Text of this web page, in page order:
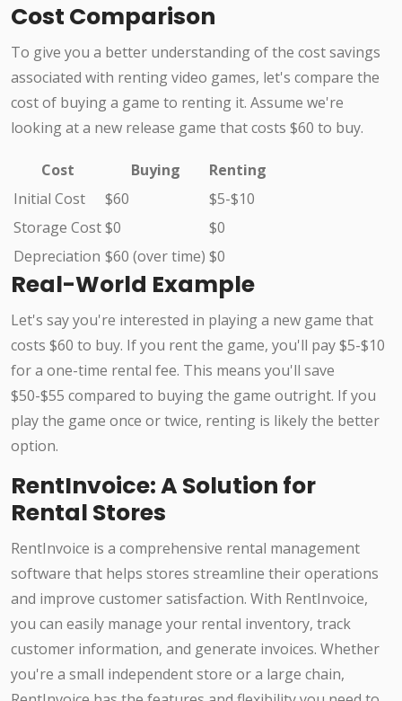
Cost Comparison
To give you a better understanding of the cost savings
associated with renting video games, let's compare the
cost of buying a game to renting it. Assume we're
looking at a new release game that costs $60 to buy.
Cost Buying
Renting
Initial Cost
$60
$5-$10
Storage Cost$0
$0
Depreciation $60 (over time) $0
Real-World Example
Let's say you're interested in playing a new game that
costs $60 to buy. If you rent the game, you'll pay $5-$10
for a one-time rental fee. This means you'll save
$50-$55 compared to buying the game outright. If you
play the game once or twice, renting is likely the better
option.
RentInvoice: A Solution for
Rental Stores
RentInvoice is a comprehensive rental management
software that helps stores streamline their operations
and improve customer satisfaction. With RentInvoice,
you can easily manage your rental inventory, track
customer information, and generate invoices. Whether
you're a small independent store or a large chain,